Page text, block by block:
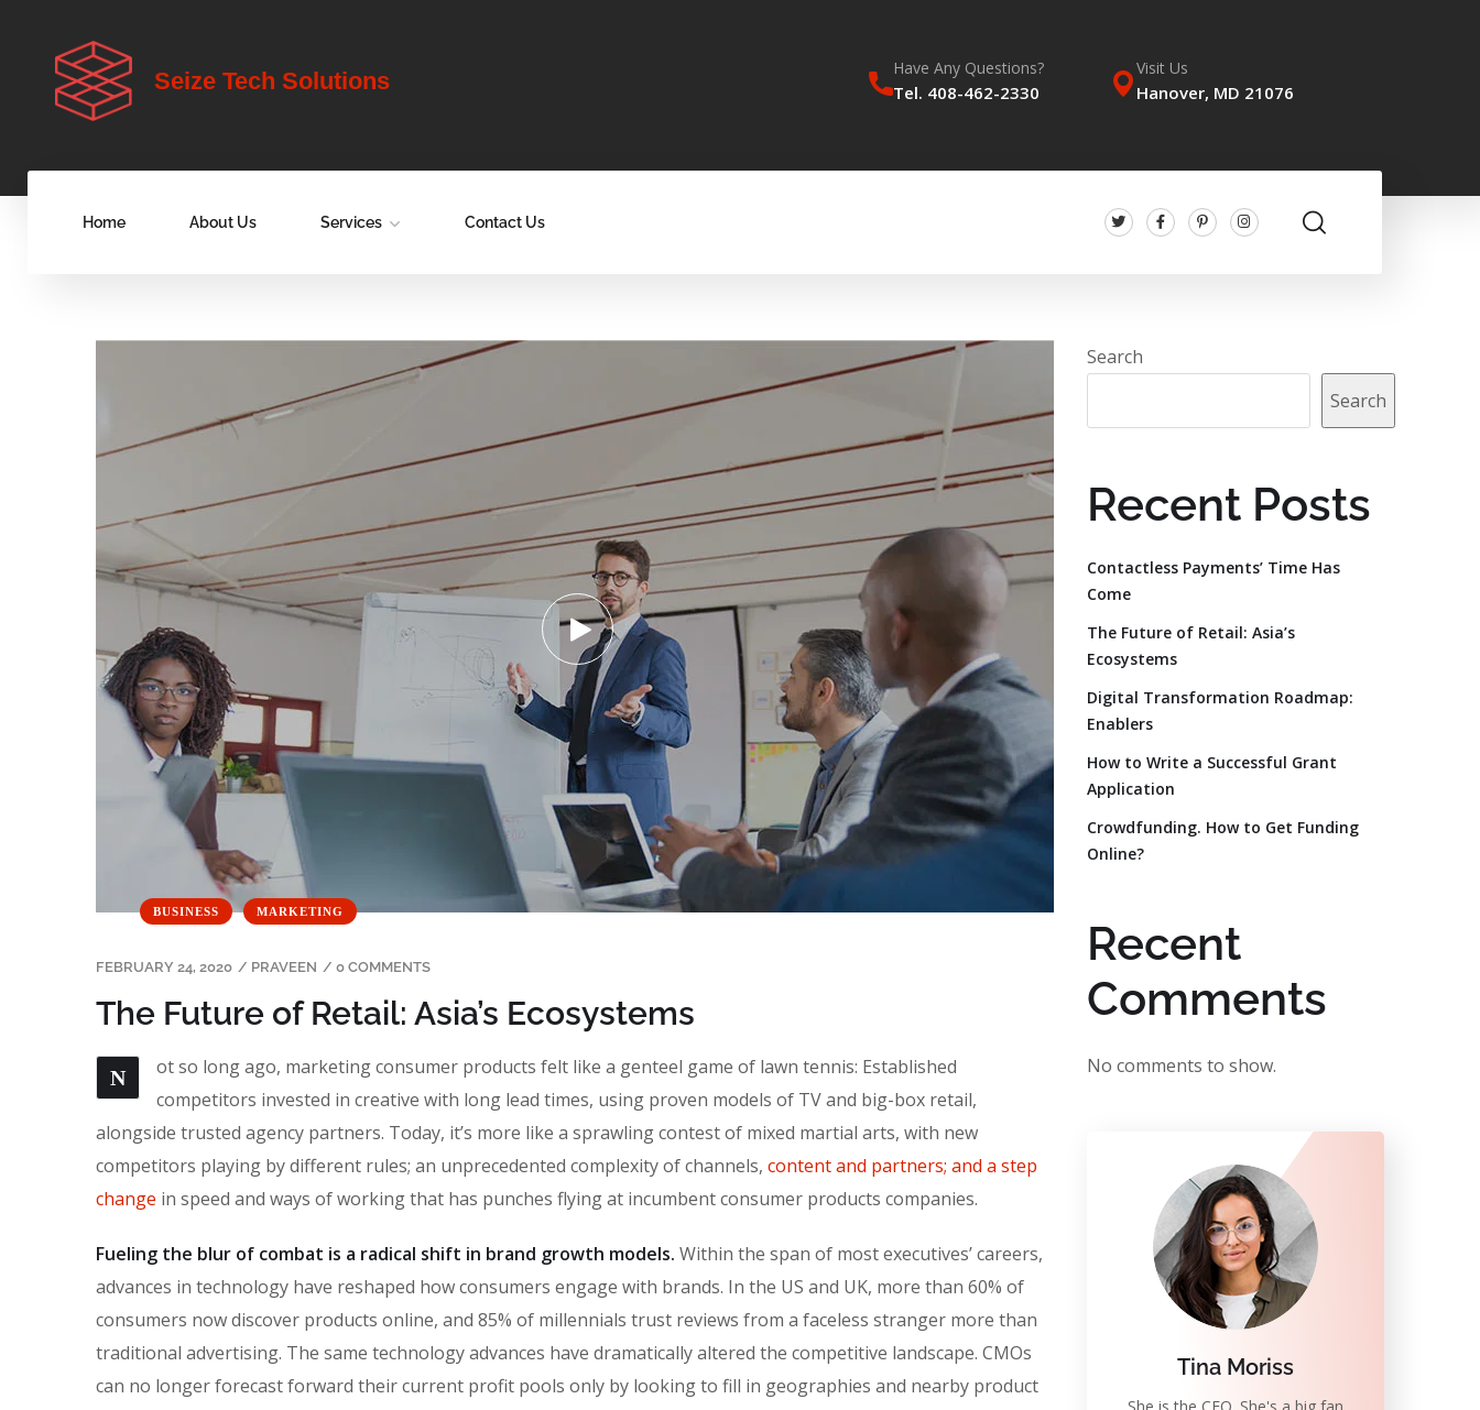
Seize Tech Solutions Have Any Questions?
Tel. 408-462-2330
Visit Us
Hanover, MD 21076
Home About Us Services Contact Us
BUSINESS MARKETING
FEBRUARY 24, 2020 / PRAVEEN / 0 COMMENTS
The Future of Retail: Asia’s Ecosystems
N
ot so long ago, marketing consumer products felt like a genteel game of lawn tennis: Established
competitors invested in creative with long lead times, using proven models of TV and big-box retail,
alongside trusted agency partners. Today, it’s more like a sprawling contest of mixed martial arts, with new
competitors playing by different rules; an unprecedented complexity of channels, content and partners; and a step
change in speed and ways of working that has punches flying at incumbent consumer products companies.
Fueling the blur of combat is a radical shift in brand growth models. Within the span of most executives’ careers,
advances in technology have reshaped how consumers engage with brands. In the US and UK, more than 60% of
consumers now discover products online, and 85% of millennials trust reviews from a faceless stranger more than
traditional advertising. The same technology advances have dramatically altered the competitive landscape. CMOs
can no longer forecast forward their current profit pools only by looking to fill in geographies and nearby product
Search
Search
Recent Posts
Contactless Payments’ Time Has
Come
The Future of Retail: Asia’s
Ecosystems
Digital Transformation Roadmap:
Enablers
How to Write a Successful Grant
Application
Crowdfunding. How to Get Funding
Online?
Recent
Comments
No comments to show.
Tina Moriss